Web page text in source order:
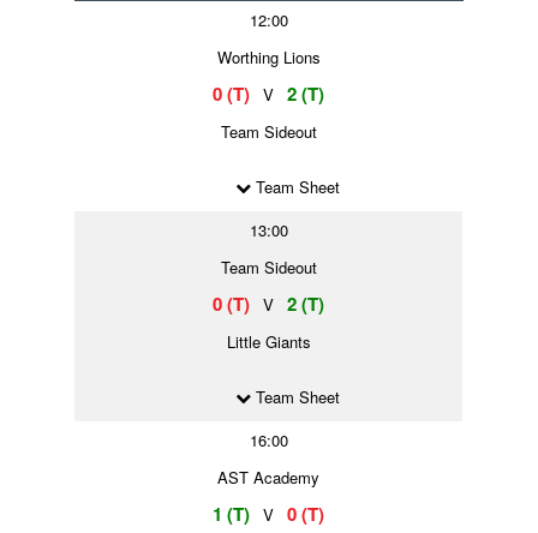
12:00
Worthing Lions
0 (T) V 2 (T)
Team Sideout
Team Sheet
13:00
Team Sideout
0 (T) V 2 (T)
Little Giants
Team Sheet
16:00
AST Academy
1 (T) V 0 (T)